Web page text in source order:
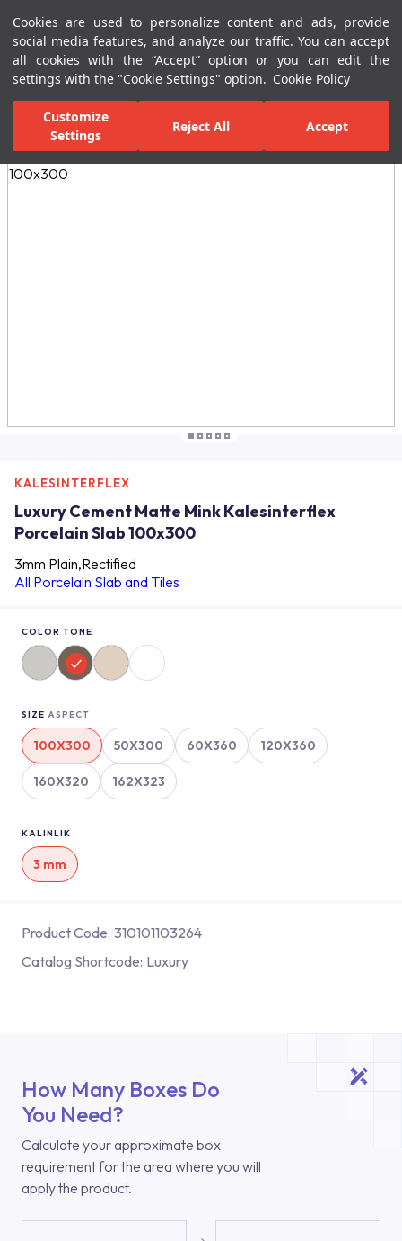
Cookies are used to personalize content and ads, provide
social media features, and analyze our traffic. You can accept
all cookies with the “Accept” option or you can edit the
settings with the "Cookie Settings" option. Cookie Policy
Customize
Settings
Reject All Accept
Menu Menu
Home Page Ceramic Tiles Porcelain Slab and Tiles All Porcelain
All Images
KALESINTERFLEX
Luxury Cement Matte Mink Kalesinterflex
Porcelain Slab 100x300
3mm Plain,Rectified
All Porcelain Slab and Tiles
COLOR TONE
SIZE ASPECT
100X300 50X300 60X360 120X360
160X320 162X323
KALINLIK
3 mm
Product Code: 310101103264
Catalog Shortcode: Luxury
How Many Boxes Do
You Need?
Calculate your approximate box
requirement for the area where you will
apply the product.